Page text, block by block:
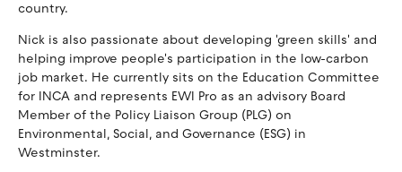
country.
Nick is also passionate about developing 'green skills' and
helping improve people's participation in the low-carbon
job market. He currently sits on the Education Committee
for INCA and represents EWI Pro as an advisory Board
Member of the Policy Liaison Group (PLG) on
Environmental, Social, and Governance (ESG) in
Westminster.